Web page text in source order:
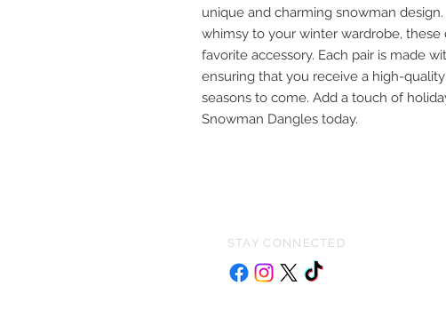
unique and charming snowman
whimsy to your winter wardrobe,
favorite accessory. Each pair is made
ensuring that you receive a high-
seasons to come. Add a touch of
Snowman Dangles today.
STAY CONNECTED